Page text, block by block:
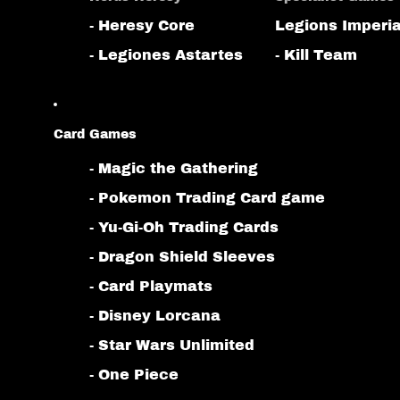
- Heresy Core
- Legiones Astartes
Legions
- Kill Team
Card Games
- Magic the Gathering
- Pokemon Trading Card game
- Yu-Gi-Oh Trading Cards
- Dragon Shield Sleeves
- Card Playmats
- Disney Lorcana
- Star Wars Unlimited
- One Piece